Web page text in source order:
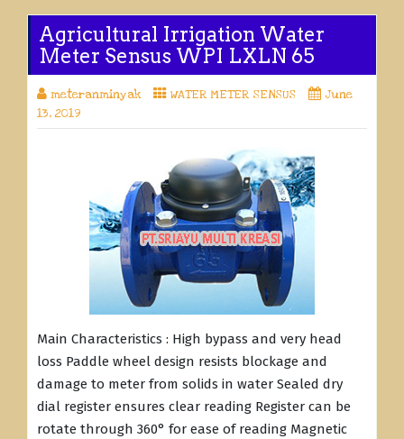
Agricultural Irrigation Water
Meter Sensus WPI LXLN 65
meteranminyak WATER METER SENSUS
June
13, 2019
Main Characteristics : High bypass and very head
loss Paddle wheel design resists blockage and
damage to meter from solids in water Sealed dry
dial register ensures clear reading Register can be
rotate through 360° for ease of reading Magnetic